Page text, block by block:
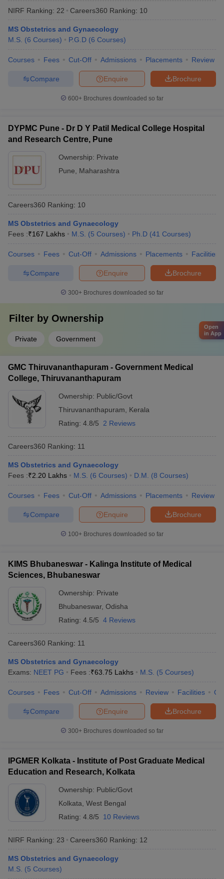
NIRF Ranking: 22 Careers360 Ranking: 10
MS Obstetrics and Gynaecology
M.S. (6 Courses) P.G.D (6 Courses)
Courses Fees Cut-Off Admissions Placements Review
Brochure
Enquire
Compare
600+ Brochures downloaded so far
DYPMC Pune - Dr D Y Patil Medical College Hospital
and Research Centre, Pune
Ownership: Private
Pune
Maharashtra
Careers360 Ranking: 10
MS Obstetrics and Gynaecology
Fees :₹167 Lakhs M.S. (5 Courses) Ph.D (41 Courses)
Courses Fees Cut-Off Admissions Placements Facilities
Brochure
Enquire
Compare
300+ Brochures downloaded so far
Filter by Ownership
Private Government
GMC Thiruvananthapuram - Government Medical
College, Thiruvananthapuram
Ownership: Public/Govt
Thiruvananthapuram
Kerala
Rating: 4.8/5 2 Reviews
Careers360 Ranking: 11
MS Obstetrics and Gynaecology
Fees :₹2.20 Lakhs M.S. (6 Courses) D.M. (8 Courses)
Courses Fees Cut-Off Admissions Placements Review
Brochure
Enquire
Compare
100+ Brochures downloaded so far
KIMS Bhubaneswar - Kalinga Institute of Medical
Sciences, Bhubaneswar
Ownership: Private
Bhubaneswar, Odisha
Rating: 4.5/5 4 Reviews
Careers360 Ranking: 11
MS Obstetrics and Gynaecology
Exams: NEET PG Fees :₹63.75 Lakhs M.S. (5 Courses)
Courses Fees Cut-Off Admissions Review Facilities
Brochure
Enquire
Compare
300+ Brochures downloaded so far
IPGMER Kolkata - Institute of Post Graduate Medical
Education and Research, Kolkata
Ownership: Public/Govt
Kolkata West Bengal
Rating: 4.8/5 10 Reviews
NIRF Ranking: 23 Careers360 Ranking: 12
MS Obstetrics and Gynaecology
M.S. (5 Courses)
Open
in App